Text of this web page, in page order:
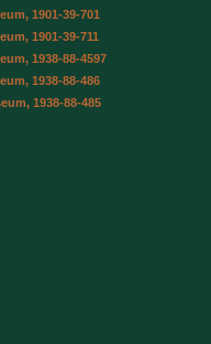
1901-39-701
1901-39-711
1938-88-4597
1938-88-486
1938-88-485